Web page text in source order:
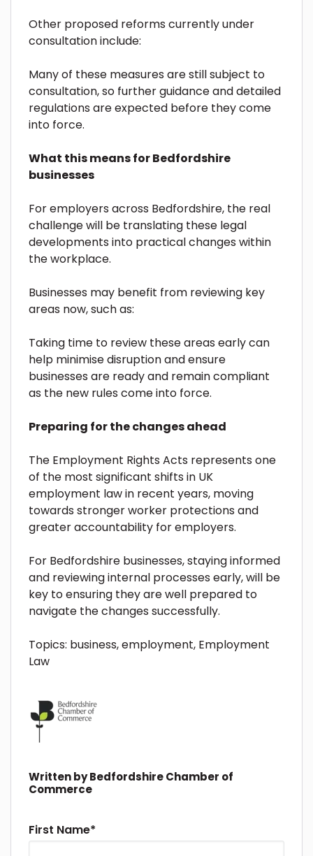
Other proposed reforms currently under
consultation include:
Many of these measures are still subject to
consultation, so further guidance and detailed
regulations are expected before they come
into force.
What this means for Bedfordshire
businesses
For employers across Bedfordshire, the real
challenge will be translating these legal
developments into practical changes within
the workplace.
Businesses may benefit from reviewing key
areas now, such as:
Taking time to review these areas early can
help minimise disruption and ensure
businesses are ready and remain compliant
as the new rules come into force.
Preparing for the changes ahead
The Employment Rights Acts represents one
of the most significant shifts in UK
employment law in recent years, moving
towards stronger worker protections and
greater accountability for employers.
For Bedfordshire businesses, staying informed
and reviewing internal processes early, will be
key to ensuring they are well prepared to
navigate the changes successfully.
Topics: business,employment, Employment
Law
Written byBedfordshire Chamber of
Commerce
First Name*